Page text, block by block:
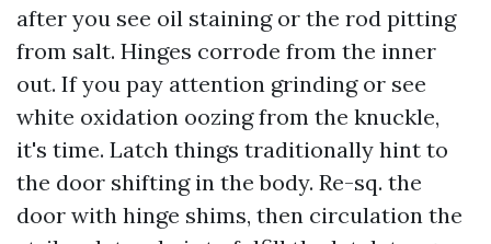
after you see oil staining or the rod pitting
from salt. Hinges corrode from the inner
out. If you pay attention grinding or see
white oxidation oozing from the knuckle,
it's time. Latch things traditionally hint to
the door shifting in the body. Re-sq. the
door with hinge shims, then circulation the